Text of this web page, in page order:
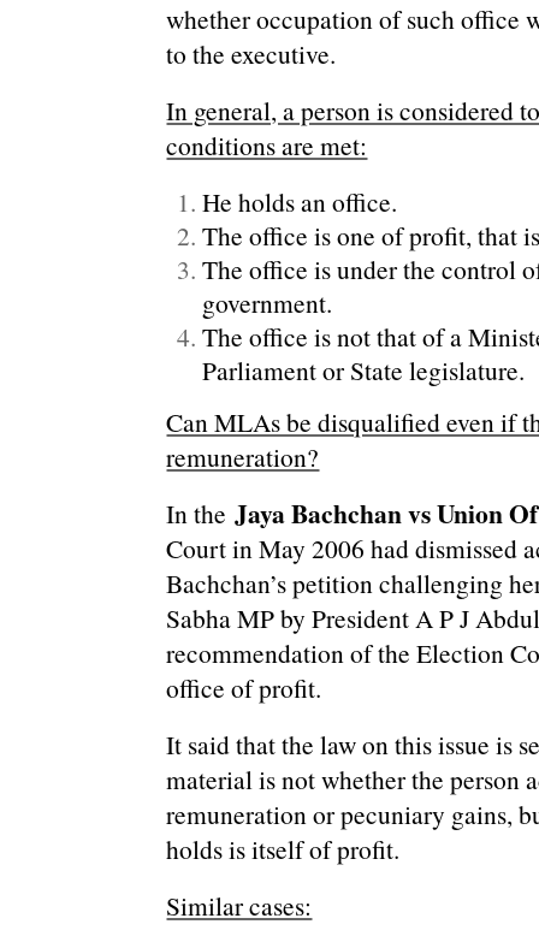
whether occupation of such office
to the executive.
In general, a person is considered
conditions are met:
He holds an office.
The office is one of profit, that
The office is under the control
government.
The office is not that of a
Parliament or State legislature.
Can MLAs be disqualified even if
remuneration?
In theJaya Bachchan vs Union
Court in May 2006 had dismissed
Bachchan’s petition challenging
Sabha MP by President A P J
recommendation of the Election
office of profit.
It said that the law on this issue is
material is not whether the person
remuneration or pecuniary gains,
holds is itself of profit.
Similar cases: